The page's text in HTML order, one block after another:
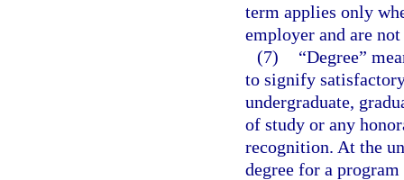
term applies only
employer and are
(7)
“Degree”
to signify
undergraduate,
of study or any
recognition. At the
degree for a